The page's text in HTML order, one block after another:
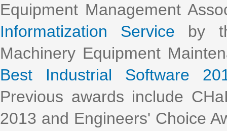
Equipment Management
Informatization Service by
Machinery Equipment
Best Industrial Software
Previous awards include
2013 and Engineers' Choice